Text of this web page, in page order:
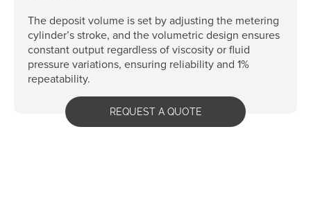
The deposit volume is set by adjusting the metering
cylinder’s stroke, and the volumetric design ensures
constant output regardless of viscosity or fluid
pressure variations, ensuring reliability and 1%
repeatability.
REQUEST A QUOTE